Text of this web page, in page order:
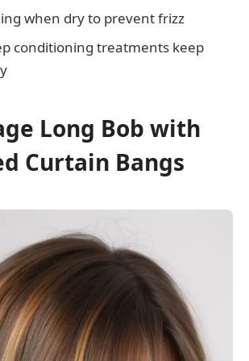
when dry to prevent frizz
conditioning treatments keep
Long Bob with
Curtain Bangs